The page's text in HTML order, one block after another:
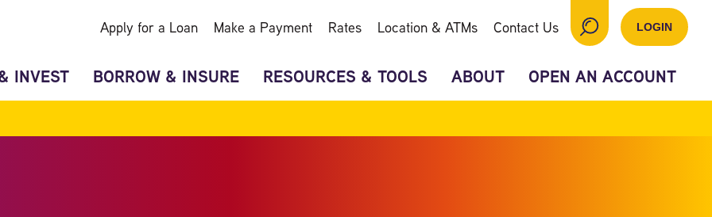
Apply for a Loan Make a Payment Rates Location & ATMs Contact Us LOGIN
INVEST BORROW & INSURE RESOURCES & TOOLS ABOUT OPEN AN ACCOUNT